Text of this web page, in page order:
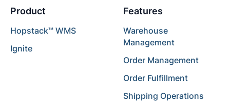
Product
Hopstack™ WMS
Ignite
Features
Warehouse
Management
Order Management
Order Fulfillment
Shipping Operations